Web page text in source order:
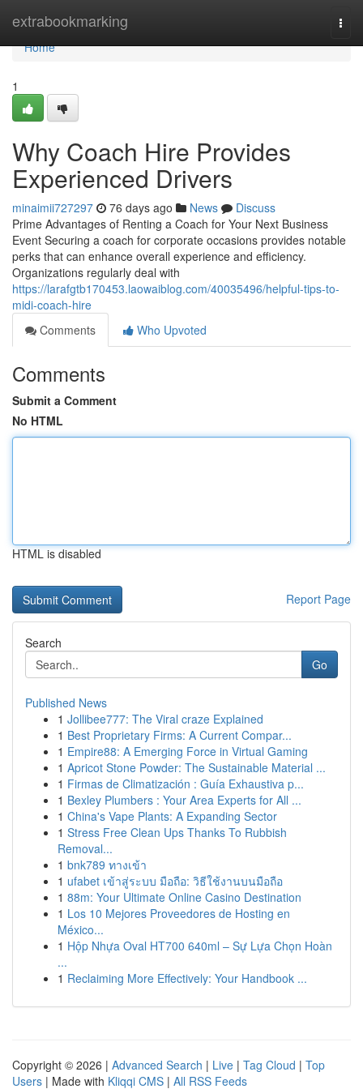
extrabookmarking
Home
Home
1
Why Coach Hire Provides
Experienced Drivers
minaimii727297 76 days ago News
Discuss
Prime Advantages of Renting a Coach for Your Next Business
Event Securing a coach for corporate occasions provides notable
perks that can enhance overall experience and efficiency.
Organizations regularly deal with
https://larafgtb170453.laowaiblog.com/40035496/helpful-tips-to-
midi-coach-hire
Comments
Who Upvoted
Comments
Submit a Comment
No HTML
HTML is disabled
Report Page
Search
Go
Published News
1 Jollibee777: The Viral craze Explained
1 Best Proprietary Firms: A Current Compar...
1 Empire88: A Emerging Force in Virtual Gaming
1 Apricot Stone Powder: The Sustainable Material ...
1 Firmas de Climatización : Guía Exhaustiva p...
1 Bexley Plumbers : Your Area Experts for All ...
1 China's Vape Plants: A Expanding Sector
1 Stress Free Clean Ups Thanks To Rubbish
Removal...
1 bnk789 ทางเข้า
1 ufabet เข้าสู่ระบบ มือถือ: วิธีใช้งานบนมือถือ
1 88m: Your Ultimate Online Casino Destination
1 Los 10 Mejores Proveedores de Hosting en
México...
1 Hộp Nhựa Oval HT700 640ml – Sự Lựa Chọn Hoàn
...
1 Reclaiming More Effectively: Your Handbook ...
Copyright © 2026 | Advanced Search | Live | Tag Cloud | Top
Users | Made with Kliqqi CMS | All RSS Feeds